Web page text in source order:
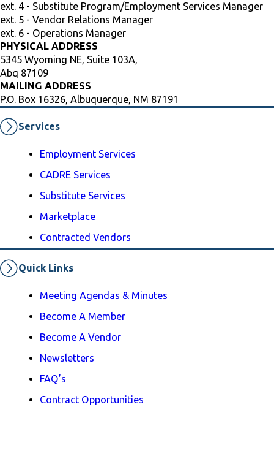
ext. 4 - Substitute Program/Employment Services Manager
ext. 5 - Vendor Relations Manager
ext. 6 - Operations Manager
PHYSICAL ADDRESS
5345 Wyoming NE, Suite 103A,
Abq 87109
MAILING ADDRESS
P.O. Box 16326, Albuquerque, NM 87191
Services
Employment Services
CADRE Services
Substitute Services
Marketplace
Contracted Vendors
Quick Links
Meeting Agendas & Minutes
Become A Member
Become A Vendor
Newsletters
FAQ’s
Contract Opportunities